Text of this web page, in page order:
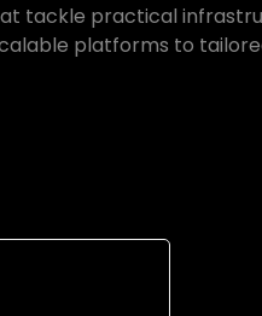
tackle practical
platforms to